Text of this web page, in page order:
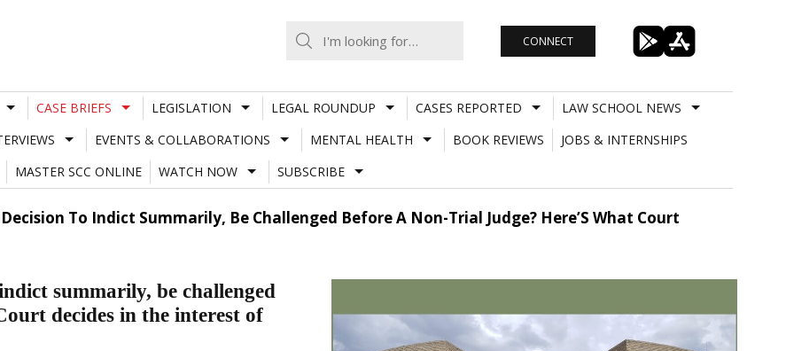
CONNECT
CASE BRIEFS LEGISLATION LEGAL ROUNDUP CASES REPORTED
LAW SCHOOL NEWS
EVENTS & COLLABORATIONS MENTAL HEALTH BOOK REVIEWS
JOBS & INTERNSHIPS
MASTER SCC ONLINE
WATCH NOW SUBSCRIBE
To Indict Summarily, Be Challenged Before A Non-Trial Judge? Here’S What Court
summarily, be challenged
decides in the interest of